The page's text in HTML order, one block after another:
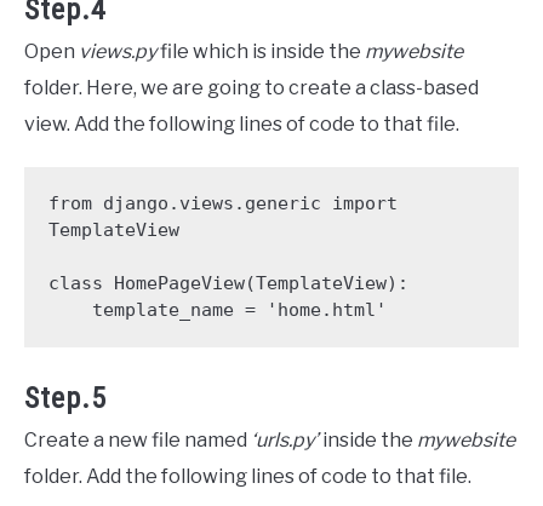
Step.4
Open views.pyfile which is inside the mywebsite
folder. Here, we are going to create a class-based
view. Add the following lines of code to that file.
from django.views.generic import
TemplateView
class HomePageView(TemplateView):
    template_name = 'home.html'
Step.5
Create a new file named ‘urls.py’inside the mywebsite
folder. Add the following lines of code to that file.